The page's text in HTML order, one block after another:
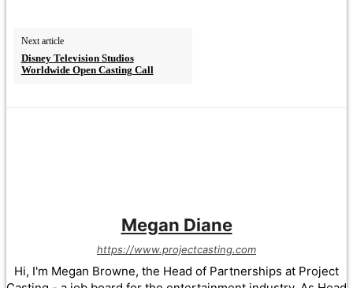
Next article
Disney Television Studios
Worldwide Open Casting Call
Megan Diane
https://www.projectcasting.com
Hi, I'm Megan Browne, the Head of Partnerships at Project